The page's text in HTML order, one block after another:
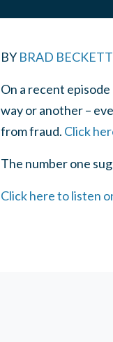
BY BRAD BECKETT
On a recent
way or another –
from fraud. Click
The number one
Click here to listen